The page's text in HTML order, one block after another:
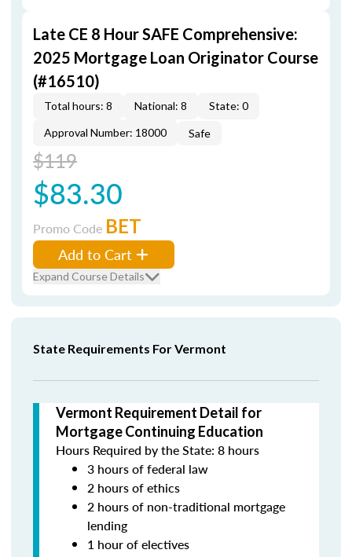
Late CE 8 Hour SAFE Comprehensive:
2025 Mortgage Loan Originator Course
(#16510)
Total hours: 8 National: 8
State: 0
Approval Number: 18000
Safe
$119
$83.30
Promo Code BET
Add to Cart
Expand Course Details
State Requirements For Vermont
Vermont Requirement Detail for
Mortgage Continuing Education
Hours Required by the State: 8 hours
3 hours of federal law
2 hours of ethics
2 hours of non-traditional mortgage
lending
1 hour of electives